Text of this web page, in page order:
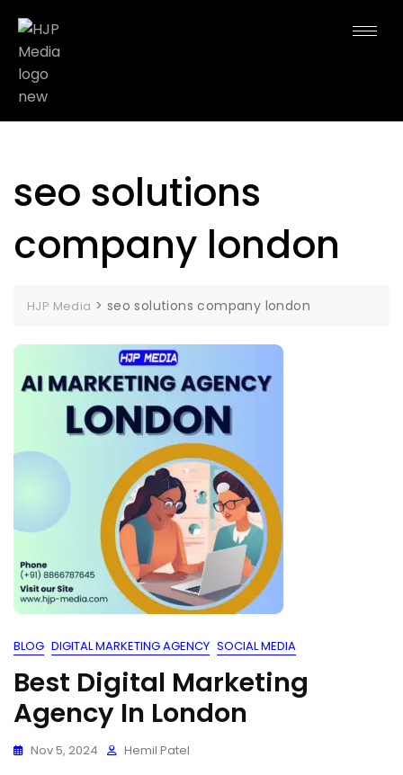
seo solutions
company london
HJP Media > seo solutions company london
BLOG DIGITAL MARKETING AGENCY SOCIAL MEDIA
Best Digital Marketing
Agency In London
Nov 5, 2024 Hemil Patel